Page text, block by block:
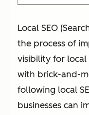
Local SEO
the process of
visibility for local
with brick-and-
following local
businesses can